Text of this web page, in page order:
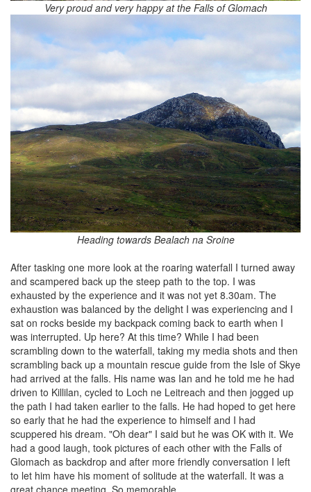
Very proud and very happy at the Falls of Glomach
Heading towards Bealach na Sroine
After tasking one more look at the roaring waterfall I turned away
and scampered back up the steep path to the top. I was
exhausted by the experience and it was not yet 8.30am. The
exhaustion was balanced by the delight I was experiencing and I
sat on rocks beside my backpack coming back to earth when I
was interrupted. Up here? At this time? While I had been
scrambling down to the waterfall, taking my media shots and then
scrambling back up a mountain rescue guide from the Isle of Skye
had arrived at the falls. His name was Ian and he told me he had
driven to Killilan, cycled to Loch ne Leitreach and then jogged up
the path I had taken earlier to the falls. He had hoped to get here
so early that he had the experience to himself and I had
scuppered his dream. "Oh dear" I said but he was OK with it. We
had a good laugh, took pictures of each other with the Falls of
Glomach as backdrop and after more friendly conversation I left
to let him have his moment of solitude at the waterfall. It was a